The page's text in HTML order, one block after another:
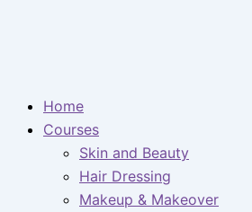
Home
Courses
Skin and Beauty
Hair Dressing
Makeup & Makeover